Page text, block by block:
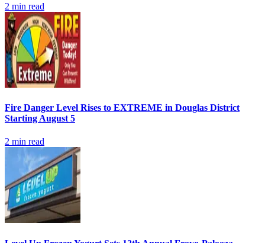
2 min read
Fire Danger Level Rises to EXTREME in Douglas District
Starting August 5
2 min read